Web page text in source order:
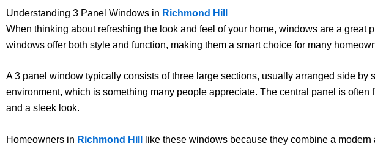
Understanding 3 Panel Windows in Richmond Hill
When thinking about refreshing the look and feel of your home, windows are a great
windows offer both style and function, making them a smart choice for many
A 3 panel window typically consists of three large sections, usually arranged side
environment, which is something many people appreciate. The central panel is
and a sleek look.
Homeowners in Richmond Hill
like these windows because they combine a